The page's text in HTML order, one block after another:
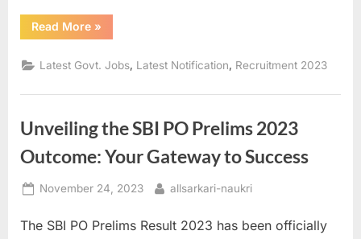
Read More“Apply
for
Senior
Officer
Officer
CBHFL.com”
»
Latest Govt. Jobs Latest Notification Recruitment 2023
Unveiling the SBI PO Prelims 2023
Outcome: Your Gateway to Success
Posted
November 24, 2023 By
allsarkari-naukri
The SBI PO Prelims Result 2023 has been officially